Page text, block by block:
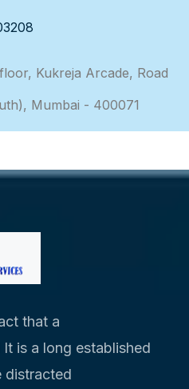
Kukreja Arcade, Road
Mumbai - 400071
that a
is a long established
distracted